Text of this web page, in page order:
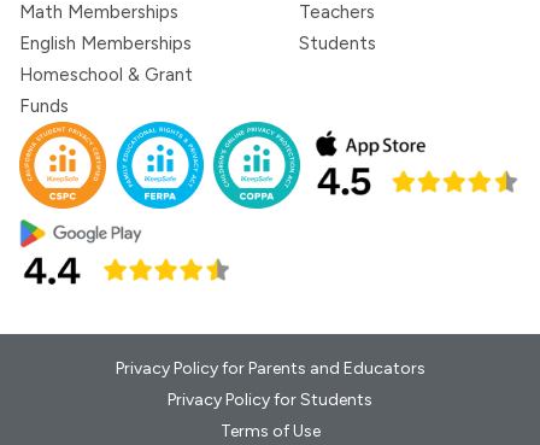
Math Memberships
English Memberships
Homeschool & Grant
Funds
Teachers
Students
Privacy Policy for Parents and Educators
Privacy Policy for Students
Terms of Use